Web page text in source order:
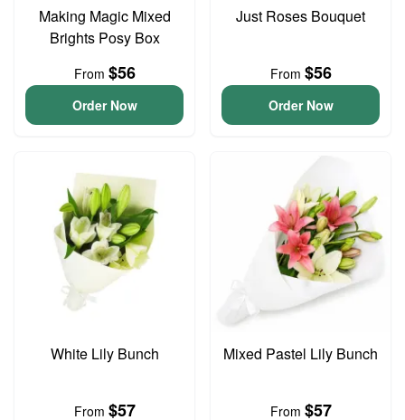
Making Magic Mixed
Brights Posy Box
From $56
Order Now
Just Roses Bouquet
From $56
Order Now
White Lily Bunch
From $57
Mixed Pastel Lily Bunch
From $57